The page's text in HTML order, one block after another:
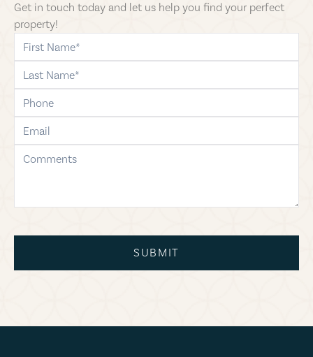
Get in touch today and let us help you find your perfect
property!
first-name
last-name
phone
email
comments
SUBMIT